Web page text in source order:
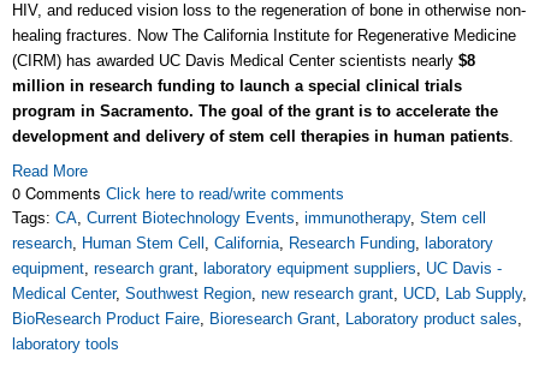
HIV, and reduced vision loss to the regeneration of bone in otherwise non-
healing fractures. Now The California Institute for Regenerative Medicine
(CIRM) has awarded UC Davis Medical Center scientists nearly $8
million in research funding to launch a special clinical trials
program in Sacramento. The goal of the grant is to accelerate the
development and delivery of stem cell therapies in human patients.
Read More
0 Comments Click here to read/write comments
Tags: CA, Current Biotechnology Events, immunotherapy, Stem cell
research, Human Stem Cell , California, Research Funding, laboratory
equipment, research grant, laboratory equipment suppliers, UC Davis -
Medical Center, Southwest Region, new research grant, UCD, Lab Supply,
BioResearch Product Faire, Bioresearch Grant, Laboratory product sales,
laboratory tools